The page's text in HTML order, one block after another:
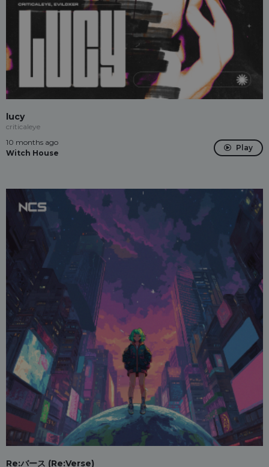
lucy
criticaleye
10 months ago
Witch House
Play
Re:バース (Re:Verse)